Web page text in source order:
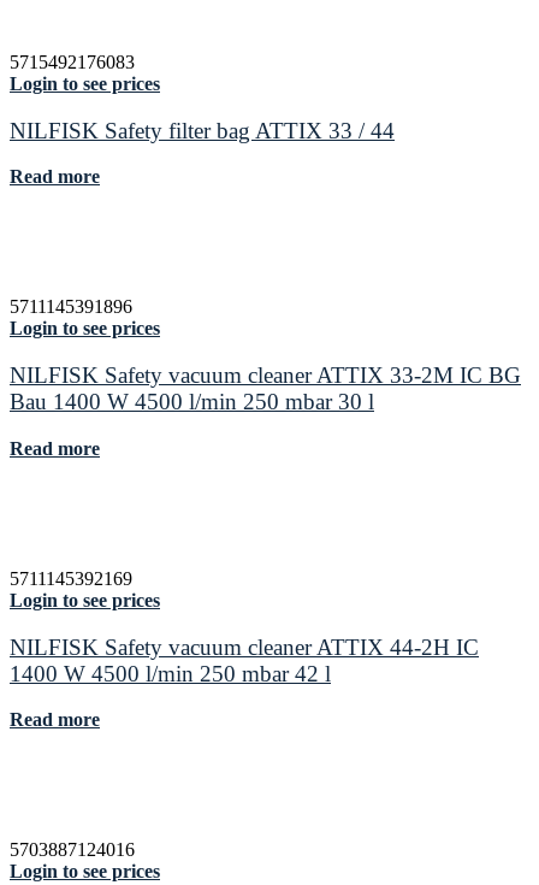
5715492176083
Login to see prices
NILFISK Safety filter bag ATTIX 33 / 44
Read more
5711145391896
Login to see prices
NILFISK Safety vacuum cleaner ATTIX 33-2M IC BG
Bau 1400 W 4500 l/min 250 mbar 30 l
Read more
5711145392169
Login to see prices
NILFISK Safety vacuum cleaner ATTIX 44-2H IC
1400 W 4500 l/min 250 mbar 42 l
Read more
5703887124016
Login to see prices